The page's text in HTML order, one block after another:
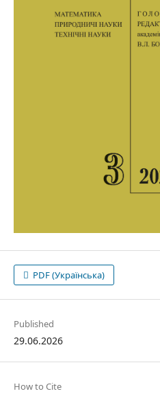
PDF (Українська)
Published
29.06.2026
How to Cite